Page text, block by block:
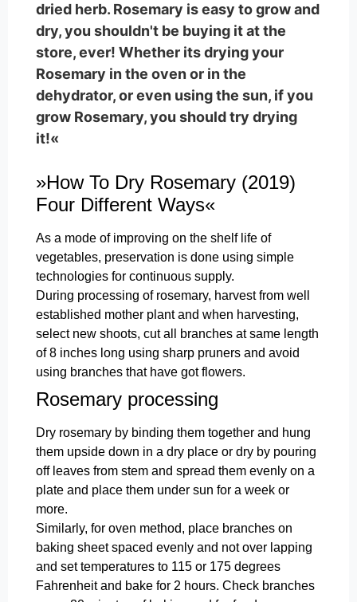
dried herb. Rosemary is easy to grow and
dry, you shouldn't be buying it at the
store, ever! Whether its drying your
Rosemary in the oven or in the
dehydrator, or even using the sun, if you
grow Rosemary, you should try drying
it!«
»How To Dry Rosemary (2019)
Four Different Ways«
As a mode of improving on the shelf life of
vegetables, preservation is done using simple
technologies for continuous supply.
During processing of rosemary, harvest from well
established mother plant and when harvesting,
select new shoots, cut all branches at same length
of 8 inches long using sharp pruners and avoid
using branches that have got flowers.
Rosemary processing
Dry rosemary by binding them together and hung
them upside down in a dry place or dry by pouring
off leaves from stem and spread them evenly on a
plate and place them under sun for a week or
more.
Similarly, for oven method, place branches on
baking sheet spaced evenly and not over lapping
and set temperatures to 115 or 175 degrees
Fahrenheit and bake for 2 hours. Check branches